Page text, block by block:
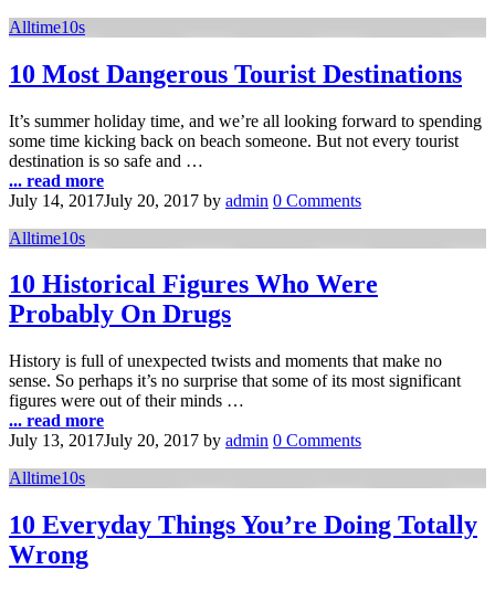
Alltime10s
10 Most Dangerous Tourist Destinations
It’s summer holiday time, and we’re all looking forward to spending
some time kicking back on beach someone. But not every tourist
destination is so safe and …
... read more
July 14, 2017July 20, 2017 by admin 0 Comments
Alltime10s
10 Historical Figures Who Were
Probably On Drugs
History is full of unexpected twists and moments that make no
sense. So perhaps it’s no surprise that some of its most significant
figures were out of their minds …
... read more
July 13, 2017July 20, 2017 by admin 0 Comments
Alltime10s
10 Everyday Things You’re Doing Totally
Wrong